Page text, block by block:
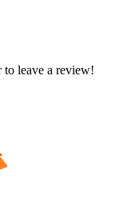
to leave a review!